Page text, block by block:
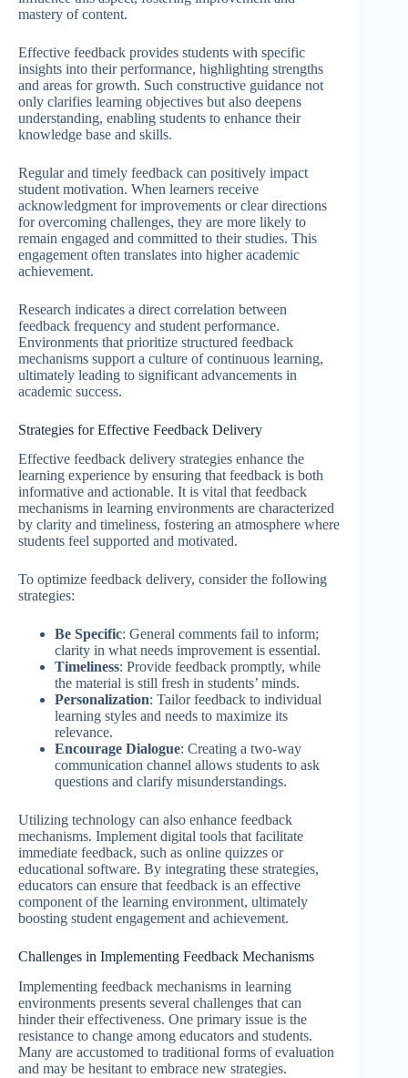
mastery of content.
Effective feedback provides students with specific
insights into their performance, highlighting strengths
and areas for growth. Such constructive guidance not
only clarifies learning objectives but also deepens
understanding, enabling students to enhance their
knowledge base and skills.
Regular and timely feedback can positively impact
student motivation. When learners receive
acknowledgment for improvements or clear directions
for overcoming challenges, they are more likely to
remain engaged and committed to their studies. This
engagement often translates into higher academic
achievement.
Research indicates a direct correlation between
feedback frequency and student performance.
Environments that prioritize structured feedback
mechanisms support a culture of continuous learning,
ultimately leading to significant advancements in
academic success.
Strategies for Effective Feedback Delivery
Effective feedback delivery strategies enhance the
learning experience by ensuring that feedback is both
informative and actionable. It is vital that feedback
mechanisms in learning environments are characterized
by clarity and timeliness, fostering an atmosphere where
students feel supported and motivated.
To optimize feedback delivery, consider the following
strategies:
Be Specific: General comments fail to inform;
clarity in what needs improvement is essential.
Timeliness: Provide feedback promptly, while
the material is still fresh in students’ minds.
Personalization: Tailor feedback to individual
learning styles and needs to maximize its
relevance.
Encourage Dialogue: Creating a two-way
communication channel allows students to ask
questions and clarify misunderstandings.
Utilizing technology can also enhance feedback
mechanisms. Implement digital tools that facilitate
immediate feedback, such as online quizzes or
educational software. By integrating these strategies,
educators can ensure that feedback is an effective
component of the learning environment, ultimately
boosting student engagement and achievement.
Challenges in Implementing Feedback Mechanisms
Implementing feedback mechanisms in learning
environments presents several challenges that can
hinder their effectiveness. One primary issue is the
resistance to change among educators and students.
Many are accustomed to traditional forms of evaluation
and may be hesitant to embrace new strategies.